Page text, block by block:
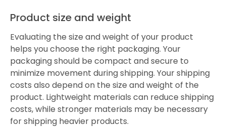
Product size and weight
Evaluating the size and weight of your product
helps you choose the right packaging. Your
packaging should be compact and secure to
minimize movement during shipping. Your shipping
costs also depend on the size and weight of the
product. Lightweight materials can reduce shipping
costs, while stronger materials may be necessary
for shipping heavier products.